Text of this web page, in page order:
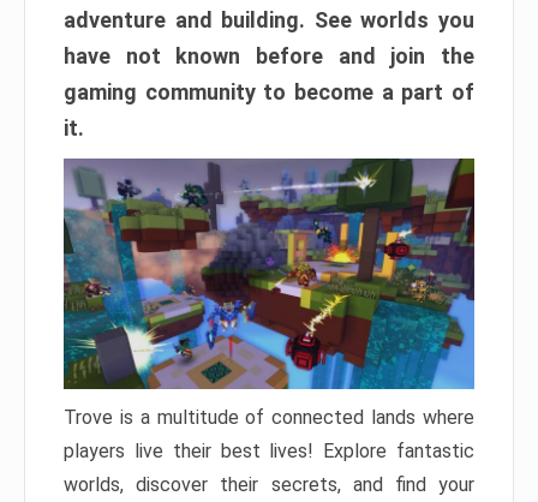
adventure and building. See worlds you
have not known before and join the
gaming community to become a part of
it.
Trove is a multitude of connected lands where
players live their best lives! Explore fantastic
worlds, discover their secrets, and find your